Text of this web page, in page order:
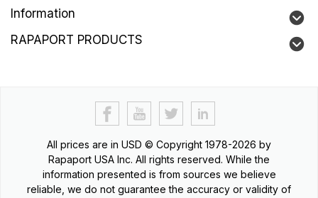
Information
RAPAPORT PRODUCTS
All prices are in USD © Copyright 1978-2026 by
Rapaport USA Inc. All rights reserved. While the
information presented is from sources we believe
reliable, we do not guarantee the accuracy or validity of